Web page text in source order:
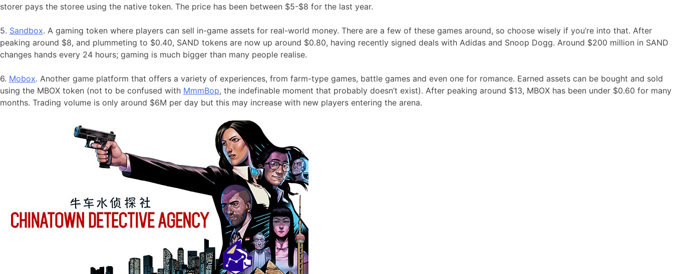
storer pays the storee using the native token. The price has been between $5-$8 for the last year.
5. Sandbox. A gaming token where players can sell in-game assets for real-world money. There are a few of these games around, so choose wisely if you’re into that. After
peaking around $8, and plummeting to $0.40, SAND tokens are now up around $0.80, having recently signed deals with Adidas and Snoop Dogg. Around $200 million in SAND
changes hands every 24 hours; gaming is much bigger than many people realise.
6. Mobox. Another game platform that offers a variety of experiences, from farm-type games, battle games and even one for romance. Earned assets can be bought and sold
using the MBOX token (not to be confused with MmmBop, the indefinable moment that probably doesn’t exist). After peaking around $13, MBOX has been under $0.60 for many
months. Trading volume is only around $6M per day but this may increase with new players entering the arena.